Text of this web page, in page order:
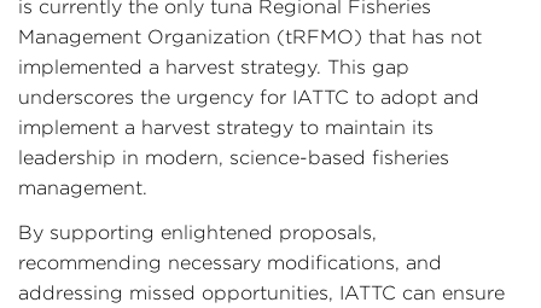
is currently the only tuna Regional Fisheries
Management Organization (tRFMO) that has not
implemented a harvest strategy. This gap
underscores the urgency for IATTC to adopt and
implement a harvest strategy to maintain its
leadership in modern, science-based fisheries
management.
By supporting enlightened proposals,
recommending necessary modifications, and
addressing missed opportunities, IATTC can ensure